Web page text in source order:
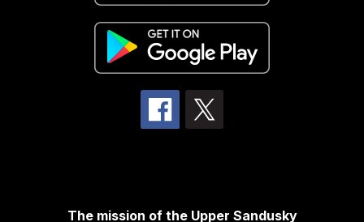
The mission of the Upper Sandusky